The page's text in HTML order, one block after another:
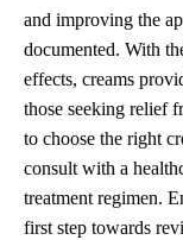
and improving the
documented. With
effects, creams
those seeking relief
to choose the right
consult with a
treatment regimen.
first step towards